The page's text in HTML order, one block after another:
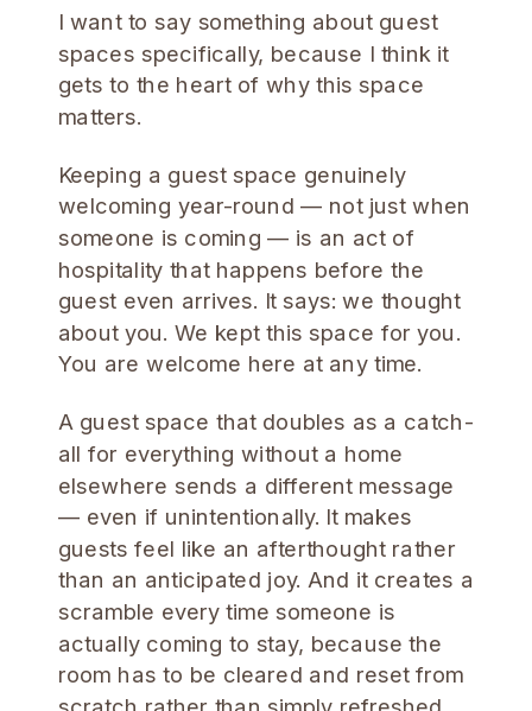
I want to say something about guest
spaces specifically, because I think it
gets to the heart of why this space
matters.
Keeping a guest space genuinely
welcoming year-round — not just when
someone is coming — is an act of
hospitality that happens before the
guest even arrives. It says: we thought
about you. We kept this space for you.
You are welcome here at any time.
A guest space that doubles as a catch-
all for everything without a home
elsewhere sends a different message
— even if unintentionally. It makes
guests feel like an afterthought rather
than an anticipated joy. And it creates a
scramble every time someone is
actually coming to stay, because the
room has to be cleared and reset from